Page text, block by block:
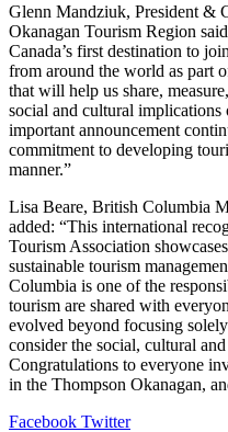
Glenn Mandziuk, President &
Okanagan Tourism Region
Canada’s first destination to
from around the world as part
that will help us share,
social and cultural
important announcement
commitment to developing
manner.”
Lisa Beare, British Columbia
added: “This international
Tourism Association
sustainable tourism
Columbia is one of the
tourism are shared with
evolved beyond focusing
consider the social, cultural
Congratulations to everyone
in the Thompson Okanagan,
Facebook TwitterLinkedIn
Tumblr
Pinterest
Reddit
VKontakte
Share
Print